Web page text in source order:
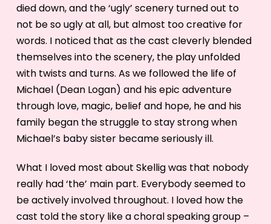
died down, and the ‘ugly’ scenery turned out to
not be so ugly at all, but almost too creative for
words. I noticed that as the cast cleverly blended
themselves into the scenery, the play unfolded
with twists and turns. As we followed the life of
Michael (Dean Logan) and his epic adventure
through love, magic, belief and hope, he and his
family began the struggle to stay strong when
Michael’s baby sister became seriously ill.
What I loved most about Skellig was that nobody
really had ‘the’ main part. Everybody seemed to
be actively involved throughout. I loved how the
cast told the story like a choral speaking group –